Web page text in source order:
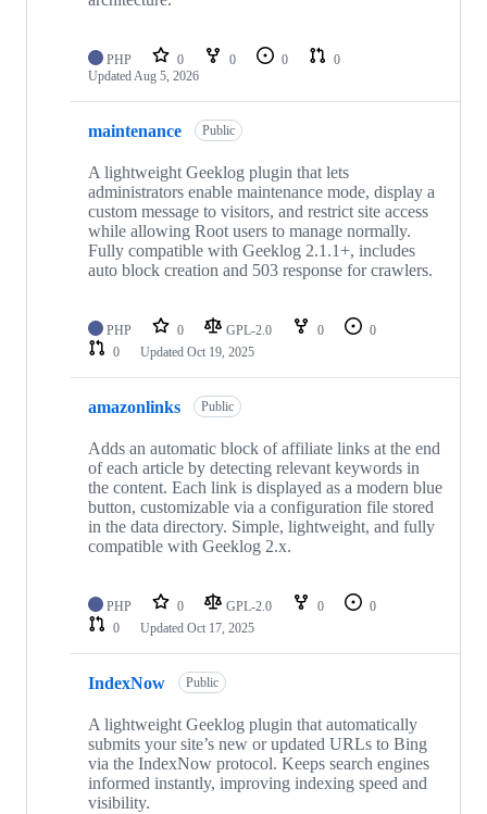
PHP 0 0 0
0
UpdatedAug 5, 2026
maintenance Public
A lightweight Geeklog plugin that lets
administrators enable maintenance mode, display a
custom message to visitors, and restrict site access
while allowing Root users to manage normally.
Fully compatible with Geeklog 2.1.1+, includes
auto block creation and 503 response for crawlers.
PHP 0 GPL-2.0 0
0
0
Updated Oct 19, 2025
amazonlinks Public
Adds an automatic block of affiliate links at the end
of each article by detecting relevant keywords in
the content. Each link is displayed as a modern blue
button, customizable via a configuration file stored
in the data directory. Simple, lightweight, and fully
compatible with Geeklog 2.x.
PHP 0 GPL-2.0 0
0
0
Updated Oct 17, 2025
IndexNow Public
A lightweight Geeklog plugin that automatically
submits your site’s new or updated URLs to Bing
via the IndexNow protocol. Keeps search engines
informed instantly, improving indexing speed and
visibility.